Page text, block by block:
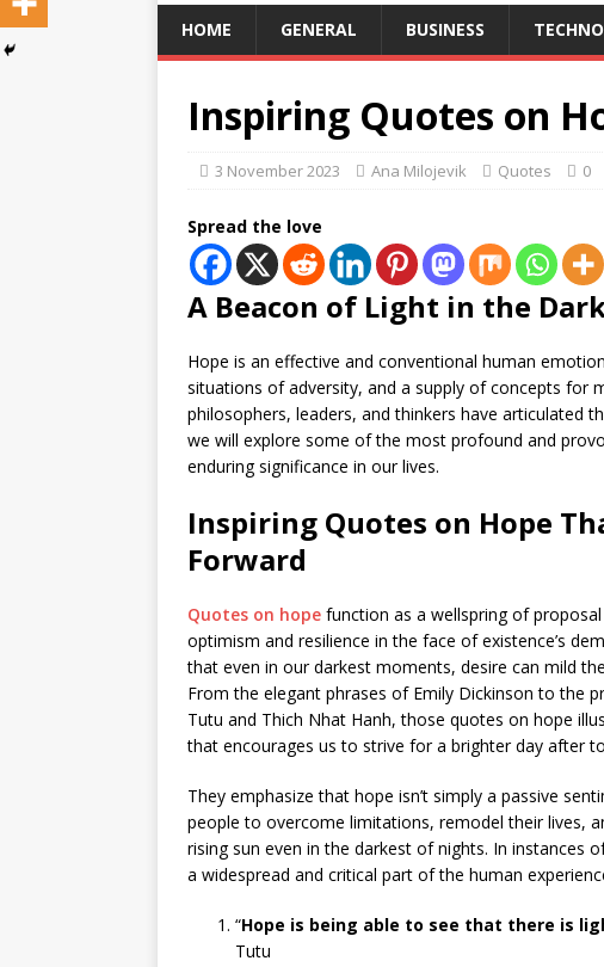
HOME GENERAL BUSINESS
Inspiring Quotes on
3 November 2023 Ana Milojevik Quotes 0
Spread the love
A Beacon of Light in the
Hope is an effective and conventional human
situations of adversity, and a supply of concepts for
philosophers, leaders, and thinkers have articulated
we will explore some of the most profound and
enduring significance in our lives.
Inspiring Quotes on Hope
Forward
Quotes on hope function as a wellspring of
optimism and resilience in the face of existence’s
that even in our darkest moments, desire can mild
From the elegant phrases of Emily Dickinson to the
Tutu and Thich Nhat Hanh, those quotes on hope
that encourages us to strive for a brighter day after
They emphasize that hope isn’t simply a passive
people to overcome limitations, remodel their lives,
rising sun even in the darkest of nights. In instances
a widespread and critical part of the human
“Hope is being able to see that there is
Tutu